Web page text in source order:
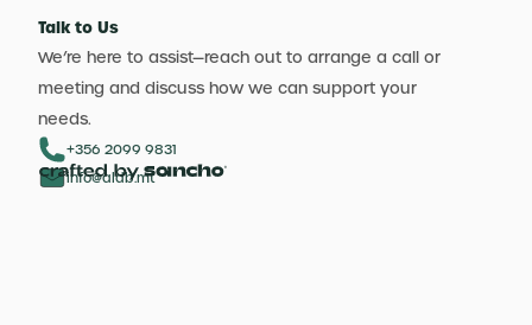
Talk to Us
We’re here to assist—reach out to arrange a call or
meeting and discuss how we can support your
needs.
+356 2099 9831
info@aldb.mt